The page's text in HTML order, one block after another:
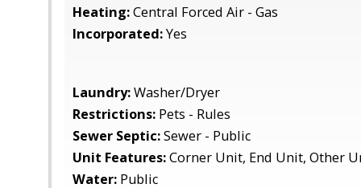
Heating:Central Forced Air - Gas
Incorporated:Yes
Laundry:Washer/Dryer
Restrictions: Pets - Rules
Sewer Septic:Sewer - Public
Unit Features:Corner Unit, End Unit, Other
Water: Public